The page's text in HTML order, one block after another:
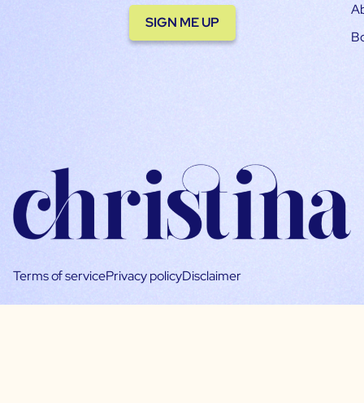
SIGN ME UP
Terms of servicePrivacy policyDisclaimer